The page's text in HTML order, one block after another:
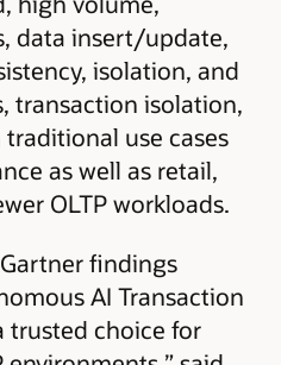
data insert/update,
isolation, and
transaction isolation,
use cases
as well as retail,
OLTP workloads.
findings
AI Transaction
trusted choice for